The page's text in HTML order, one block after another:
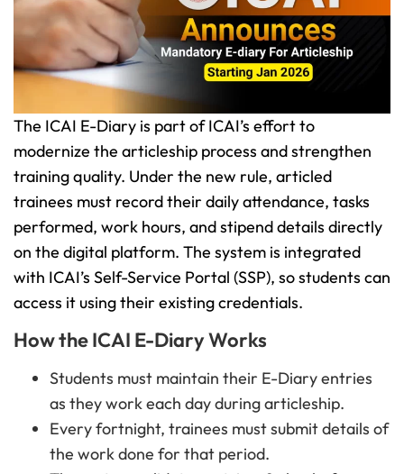
The ICAI E-Diary is part of ICAI’s effort to
modernize the articleship process and strengthen
training quality. Under the new rule, articled
trainees must record their daily attendance, tasks
performed, work hours, and stipend details directly
on the digital platform. The system is integrated
with ICAI’s Self-Service Portal (SSP), so students can
access it using their existing credentials.
How the ICAI E-Diary Works
Students must maintain their E-Diary entries
as they work each day during articleship.
Every fortnight, trainees must submit details of
the work done for that period.